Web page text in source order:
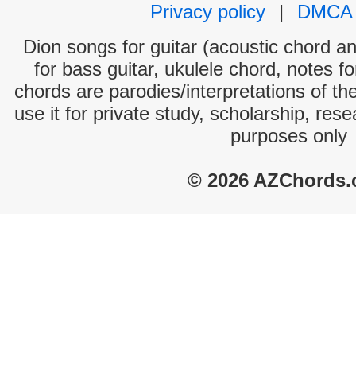
Privacy policy
|
DMCA
Dion songs for guitar (acoustic chord
for bass guitar, ukulele chord, notes
chords are parodies/interpretations of
use it for private study, scholarship,
purposes only
© 2026